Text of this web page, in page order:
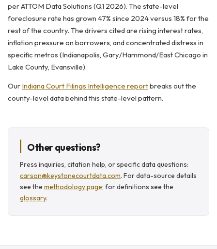
per ATTOM Data Solutions (Q1 2026). The state-level
foreclosure rate has grown 47% since 2024 versus 18% for the
rest of the country. The drivers cited are rising interest rates,
inflation pressure on borrowers, and concentrated distress in
specific metros (Indianapolis, Gary/Hammond/East Chicago in
Lake County, Evansville).
Our Indiana Court Filings Intelligence reportbreaks out the
county-level data behind this state-level pattern.
Other questions?
Press inquiries, citation help, or specific data questions:
carson@keystonecourtdata.com. For data-source details
see the methodology page; for definitions see the
glossary.